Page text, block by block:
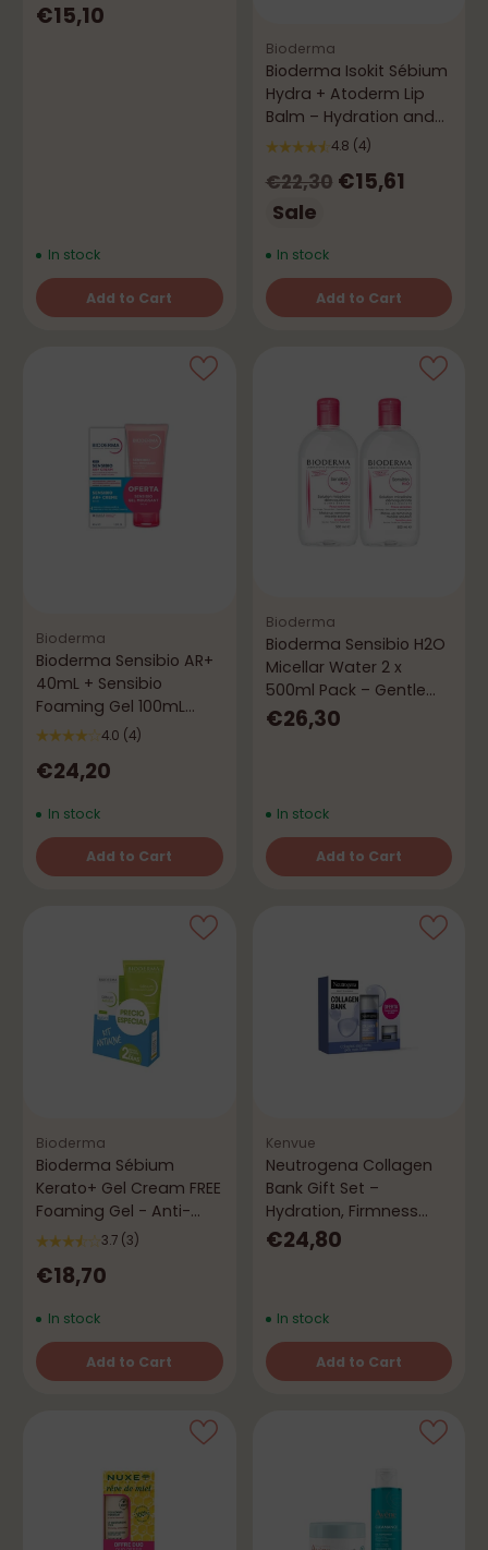
€15,10
In stock
Add to Cart
Quantity
Bioderma
Bioderma Isokit Sébium
Hydra + Atoderm Lip
Balm – Hydration and
Comfort4.8 (4)
Regular
price
€22,30 €15,61
Sale
In stock
Add to Cart
Quantity
Bioderma
Bioderma Sensibio AR+
40mL + Sensibio
Foaming Gel 100mL
Pack - Anti-Redness
4.0 (4)
€24,20
In stock
Add to Cart
Quantity
Bioderma
Bioderma Sensibio H2O
Micellar Water 2 x
500ml Pack – Gentle
Cleansing
€26,30
In stock
Add to Cart
Quantity
Bioderma
Bioderma Sébium
Kerato+ Gel Cream FREE
Foaming Gel - Anti-
Imperfection Routine
3.7 (3)
€18,70
In stock
Add to Cart
Quantity
Kenvue
Neutrogena Collagen
Bank Gift Set –
Hydration, Firmness
and Protection
€24,80
In stock
Add to Cart
Quantity